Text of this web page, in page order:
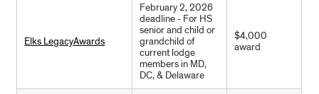
Elks LegacyAwards
February 2, 2026
deadline - For HS
senior and child or
grandchild of
current lodge
members in MD,
DC, & Delaware
$4,000
award